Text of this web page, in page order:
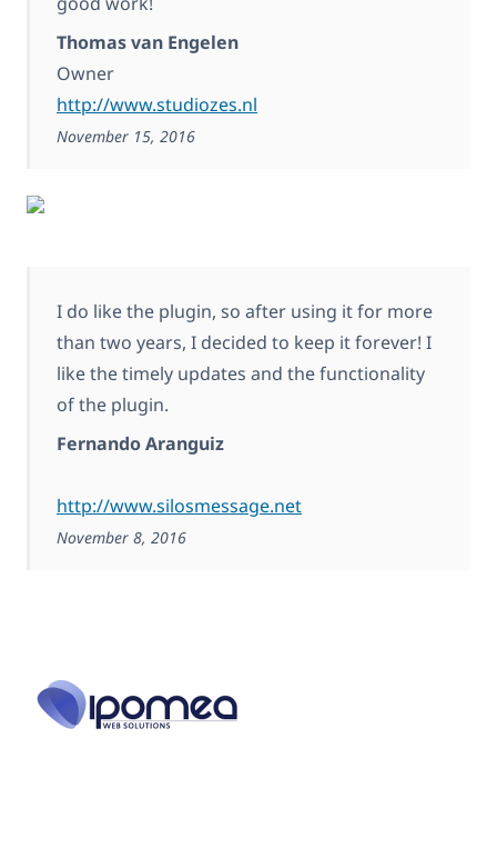
Thomas van Engelen
Owner
http://www.studiozes.nl
November 15, 2016
I do like the plugin, so after using it for more
than two years, I decided to keep it forever! I
like the timely updates and the functionality
of the plugin.
Fernando Aranguiz
http://www.silosmessage.net
November 8, 2016